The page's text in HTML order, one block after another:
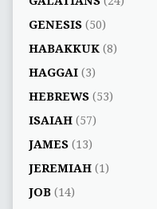
GENESIS(50)
HABAKKUK(8)
HAGGAI(3)
HEBREWS(53)
ISAIAH(57)
JAMES(13)
JEREMIAH(1)
JOB(14)